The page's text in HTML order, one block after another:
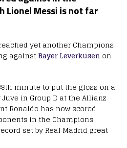
Lionel Messi is not far
yet another Champions
againstBayer Leverkusen on
minute to put the gloss on a
in Group D at the Allianz
Ronaldo has now scored
in the Champions
set by Real Madrid great